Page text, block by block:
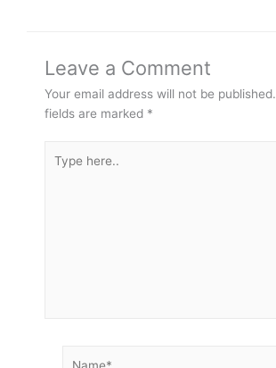
Leave a Comment
Your email address will not be published.
fields are marked *
here..